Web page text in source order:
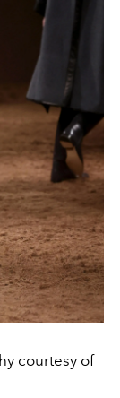
courtesy of